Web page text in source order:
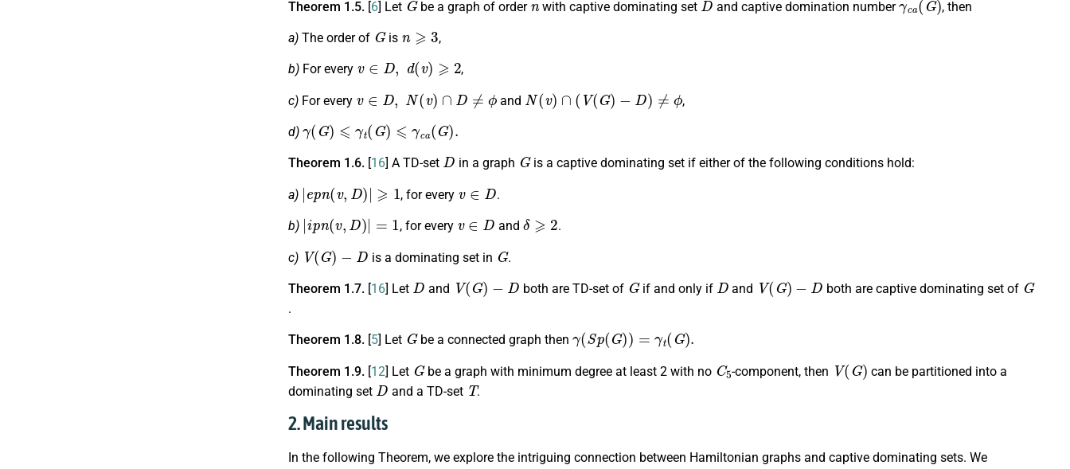
Theorem 1.5. [6] Let be a graph of order with captive dominating set and captive domination number , then
a) The order of
G
is
⩾ 3
,
b) For every
,d )⩾2
,
c) For every
,N v)∩ D ≠ϕ
and
N(v )∩( V (G) −D ϕ
,
d)
( G) γ G )⩽ c )
Theorem 1.6. [16] A TD-set
D
in a graph
G
is a captive dominating set if either of the following conditions hold:
a)
| ( D)| ⩾1
, for every
D
.
b)
| ip ( D)|=
, for every
D
and
δ ⩾ 2
.
c)
V(G)−
is a dominating set in
G
.
Theorem 1.7. [16] Let
D
and
V(G)−
both are TD-set of
G
if and only if
D
and
V(G)−
both are captive dominating set of
G
.
Theorem 1.8. [5] Let
G
be a connected graph then
( Sp (G) )= )
Theorem 1.9. [12] Let
G
be a graph with minimum degree at least 2 with no
C5
-component, then
V(G)
can be partitioned into a
dominating set
D
and a TD-set
T
.
2. Main results
In the following Theorem, we explore the intriguing connection between Hamiltonian graphs and captive dominating sets. We